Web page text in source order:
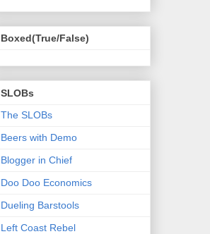
Boxed(True/False)
SLOBs
The SLOBs
Beers with Demo
Blogger in Chief
Doo Doo Economics
Dueling Barstools
Left Coast Rebel